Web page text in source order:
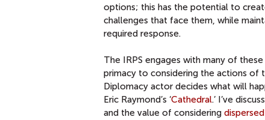
options; this has the potential to
challenges that face them, while
required response.
The IRPS engages with many of
primacy to considering the actions of
Diplomacy actor decides what will
Eric Raymond’s ‘Cathedral.’ I’ve
and the value of considering